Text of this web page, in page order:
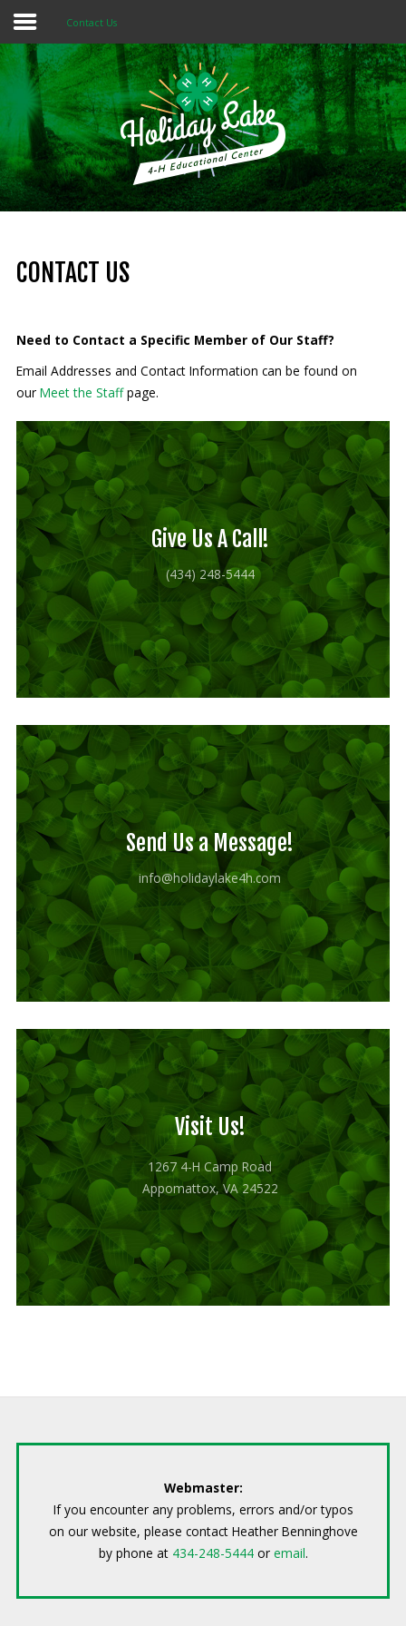
Home
About 4-H
Summer Camps
Programs
Multi-Purpose Building
Donate Now
OURMISSION
Our mission is to improve the quality of life
through educating youth and adults in a
natural setting.
Contact Us
CONTACT US
Need to Contact a Specific Member of Our Staff?
Email Addresses and Contact Information can be found on
our Meet the Staffpage.
Give Us A Call!
(434) 248-5444
Send Us a Message!
info@holidaylake4h.com
Visit Us!
1267 4-H Camp Road
Appomattox, VA 24522
Webmaster:
If you encounter any problems, errors and/or typos
on our website, please contact Heather Benninghove
by phone at 434-248-5444or email.